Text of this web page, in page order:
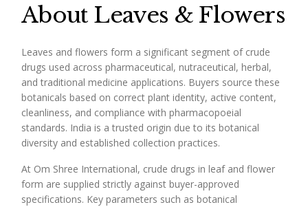
About Leaves & Flowers
Leaves and flowers form a significant segment of crude
drugs used across pharmaceutical, nutraceutical, herbal,
and traditional medicine applications. Buyers source these
botanicals based on correct plant identity, active content,
cleanliness, and compliance with pharmacopoeial
standards. India is a trusted origin due to its botanical
diversity and established collection practices.
At Om Shree International, crude drugs in leaf and flower
form are supplied strictly against buyer-approved
specifications. Key parameters such as botanical